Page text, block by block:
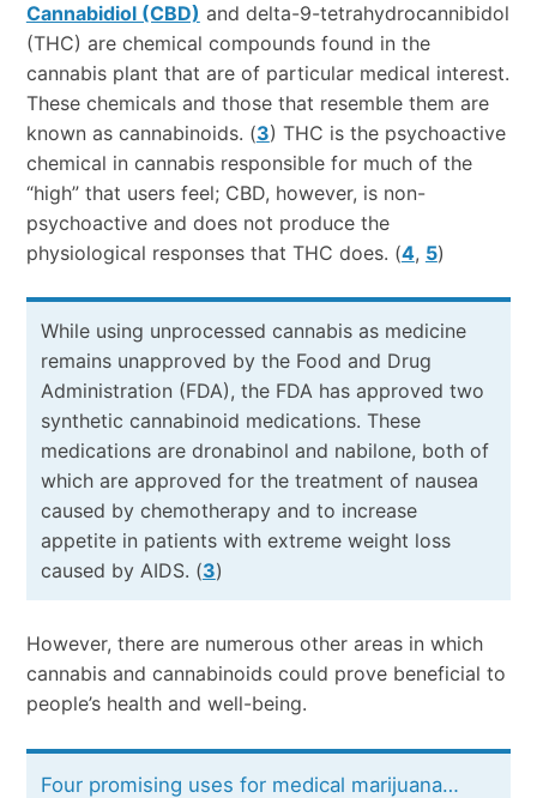
Cannabidiol (CBD) and delta-9-tetrahydrocannibidol
(THC) are chemical compounds found in the
cannabis plant that are of particular medical interest.
These chemicals and those that resemble them are
known as cannabinoids. (3) THC is the psychoactive
chemical in cannabis responsible for much of the
“high” that users feel; CBD, however, is non-
psychoactive and does not produce the
physiological responses that THC does. (4, 5)
While using unprocessed cannabis as medicine
remains unapproved by the Food and Drug
Administration (FDA), the FDA has approved two
synthetic cannabinoid medications. These
medications are dronabinol and nabilone, both of
which are approved for the treatment of nausea
caused by chemotherapy and to increase
appetite in patients with extreme weight loss
caused by AIDS. (3)
However, there are numerous other areas in which
cannabis and cannabinoids could prove beneficial to
people’s health and well-being.
Four promising uses for medical marijuana…